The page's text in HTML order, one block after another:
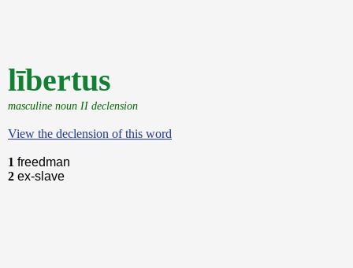
lībertus
masculine noun II declension
View the declension of this word
1 freedman
2 ex-slave